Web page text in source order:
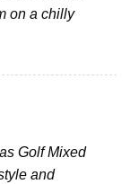
on a chilly
Golf Mixed
and